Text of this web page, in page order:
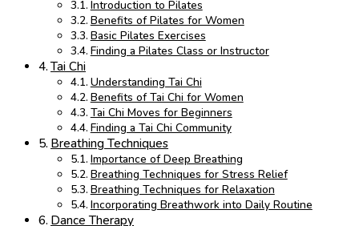
Introduction to Pilates
Benefits of Pilates for Women
Basic Pilates Exercises
Finding a Pilates Class or Instructor
Tai Chi
Understanding Tai Chi
Benefits of Tai Chi for Women
Tai Chi Moves for Beginners
Finding a Tai Chi Community
Breathing Techniques
Importance of Deep Breathing
Breathing Techniques for Stress Relief
Breathing Techniques for Relaxation
Incorporating Breathwork into Daily Routine
Dance Therapy